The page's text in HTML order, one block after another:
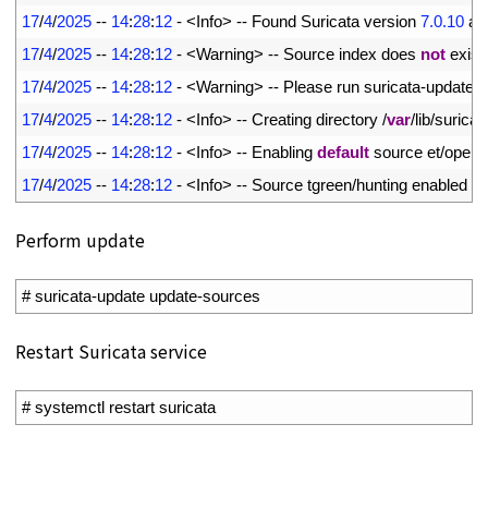
17/4/2025 -- 14:28:12 - <Info> -- Found Suricata version 7.0.10 at
17/4/2025 -- 14:28:12 - <Warning> -- Source index does not exist
17/4/2025 -- 14:28:12 - <Warning> -- Please run suricata-update
17/4/2025 -- 14:28:12 - <Info> -- Creating directory /var/lib/
17/4/2025 -- 14:28:12 - <Info> -- Enabling default source et/open
17/4/2025 -- 14:28:12 - <Info> -- Source tgreen/hunting enabled
Perform update
# suricata-update update-sources
Restart Suricata service
# systemctl restart suricata